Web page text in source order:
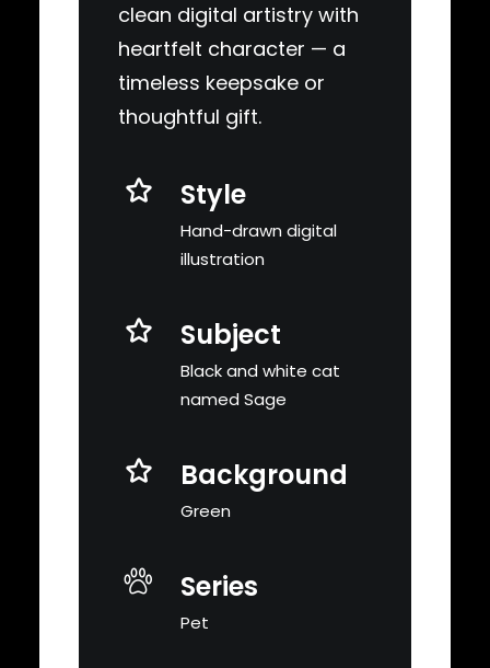
clean digital artistry with
heartfelt character — a
timeless keepsake or
thoughtful gift.
Style
Hand-drawn digital
illustration
Subject
Black and white cat
named Sage
Background
Green
Series
Pet